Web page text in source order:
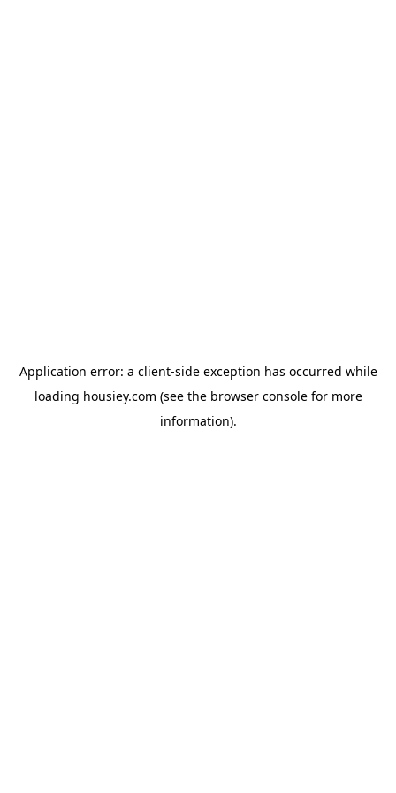
Application error: a client-side exception has occurred while
loading housiey.com (see the browser consolefor more
information).